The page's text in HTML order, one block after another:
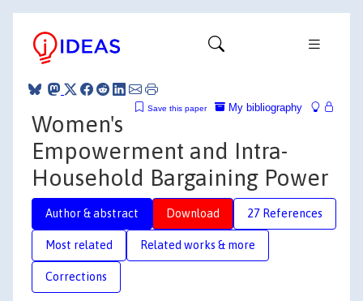
My bibliography
Save this paper
Women's
Empowerment and Intra-
Household Bargaining Power
Author & abstract Download 27 References
Most related Related works & more
Corrections